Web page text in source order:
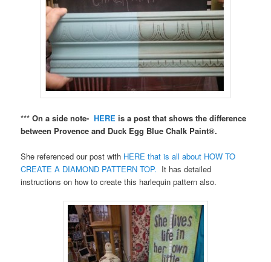
*** On a side note-HEREis a post that shows the difference
between Provence and Duck Egg Blue Chalk Paint®.
She referenced our post with HERE that is all about HOW TO
CREATE A DIAMOND PATTERN TOP. It has detailed
instructions on how to create this harlequin pattern also.